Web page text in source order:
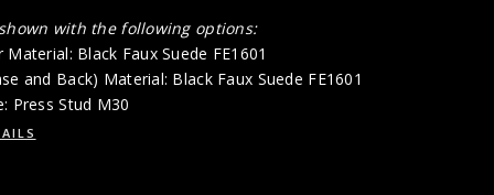
with the following options:
Black Faux Suede FE1601
and Back) Material: Black Faux Suede FE1601
Press Stud M30